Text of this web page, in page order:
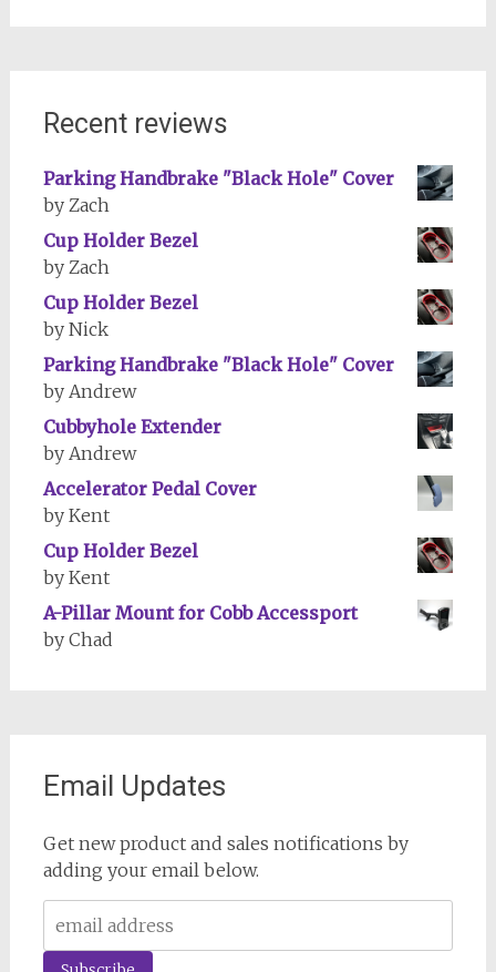
Recent reviews
Parking Handbrake "Black Hole" Cover
by Zach
Cup Holder Bezel
by Zach
Cup Holder Bezel
by Nick
Parking Handbrake "Black Hole" Cover
by Andrew
Cubbyhole Extender
by Andrew
Accelerator Pedal Cover
by Kent
Cup Holder Bezel
by Kent
A-Pillar Mount for Cobb Accessport
by Chad
Email Updates
Get new product and sales notifications by
adding your email below.